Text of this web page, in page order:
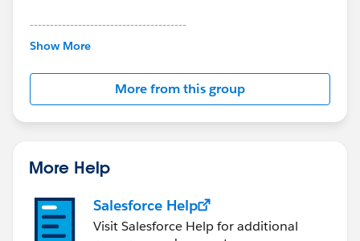
---------------------------------------
This group is maintained and moderated by
this group falls under the official Forward-Looking
http://investor.salesforce.com/about-
us/investor/forward-looking-
statements/default.aspx
Show More
More from this group
More Help
Salesforce Help
Visit Salesforce Help for additional